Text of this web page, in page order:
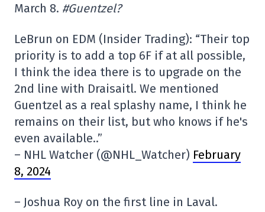
March 8. #Guentzel?
LeBrun on EDM (Insider Trading): “Their top
priority is to add a top 6F if at all possible,
I think the idea there is to upgrade on the
2nd line with Draisaitl. We mentioned
Guentzel as a real splashy name, I think he
remains on their list, but who knows if he's
even available..”
– NHL Watcher (@NHL_Watcher) February
8, 2024
– Joshua Roy on the first line in Laval.